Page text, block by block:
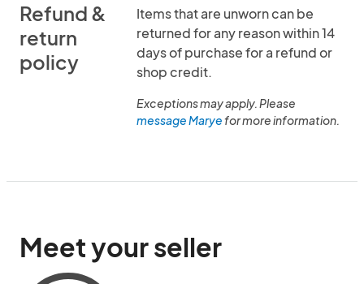
Refund &
return
policy
Items that are unworn can be
returned for any reason within 14
days of purchase for a refund or
shop credit.
Exceptions may apply. Please
message Maryefor more information.
Meet your seller